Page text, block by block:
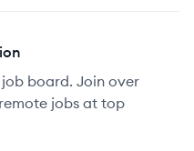
board. Join over
jobs at top